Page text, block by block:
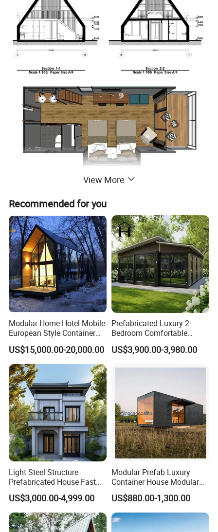
View More
Recommended for you
Modular Home Hotel Mobile
European Style Container
Tiny House Villa for Sale
US$15,000.00-20,000.00
Prefabricated Luxury 2-
Bedroom Comfortable
Prefab House Activity Plate
House
US$3,900.00-3,980.00
Light Steel Structure
Prefabricated House Fast
Assembly Modular Building
US$3,000.00-4,999.00
Modular Prefab Luxury
Container House Modular
Home Luxury Villa/Modular
House/Small House/Tiny
House/Prefab
House/Container House
US$880.00-1,300.00